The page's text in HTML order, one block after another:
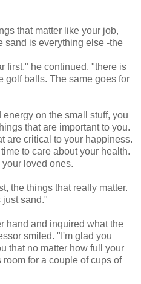
that matter like your job,
sand is everything else -the
first," he continued, "there is
golf balls. The same goes for
on the small stuff, you
that are important to you.
are critical to your happiness.
to care about your health.
loved ones.
the things that really matter.
just sand."
hand and inquired what the
smiled. "I'm glad you
that no matter how full your
room for a couple of cups of